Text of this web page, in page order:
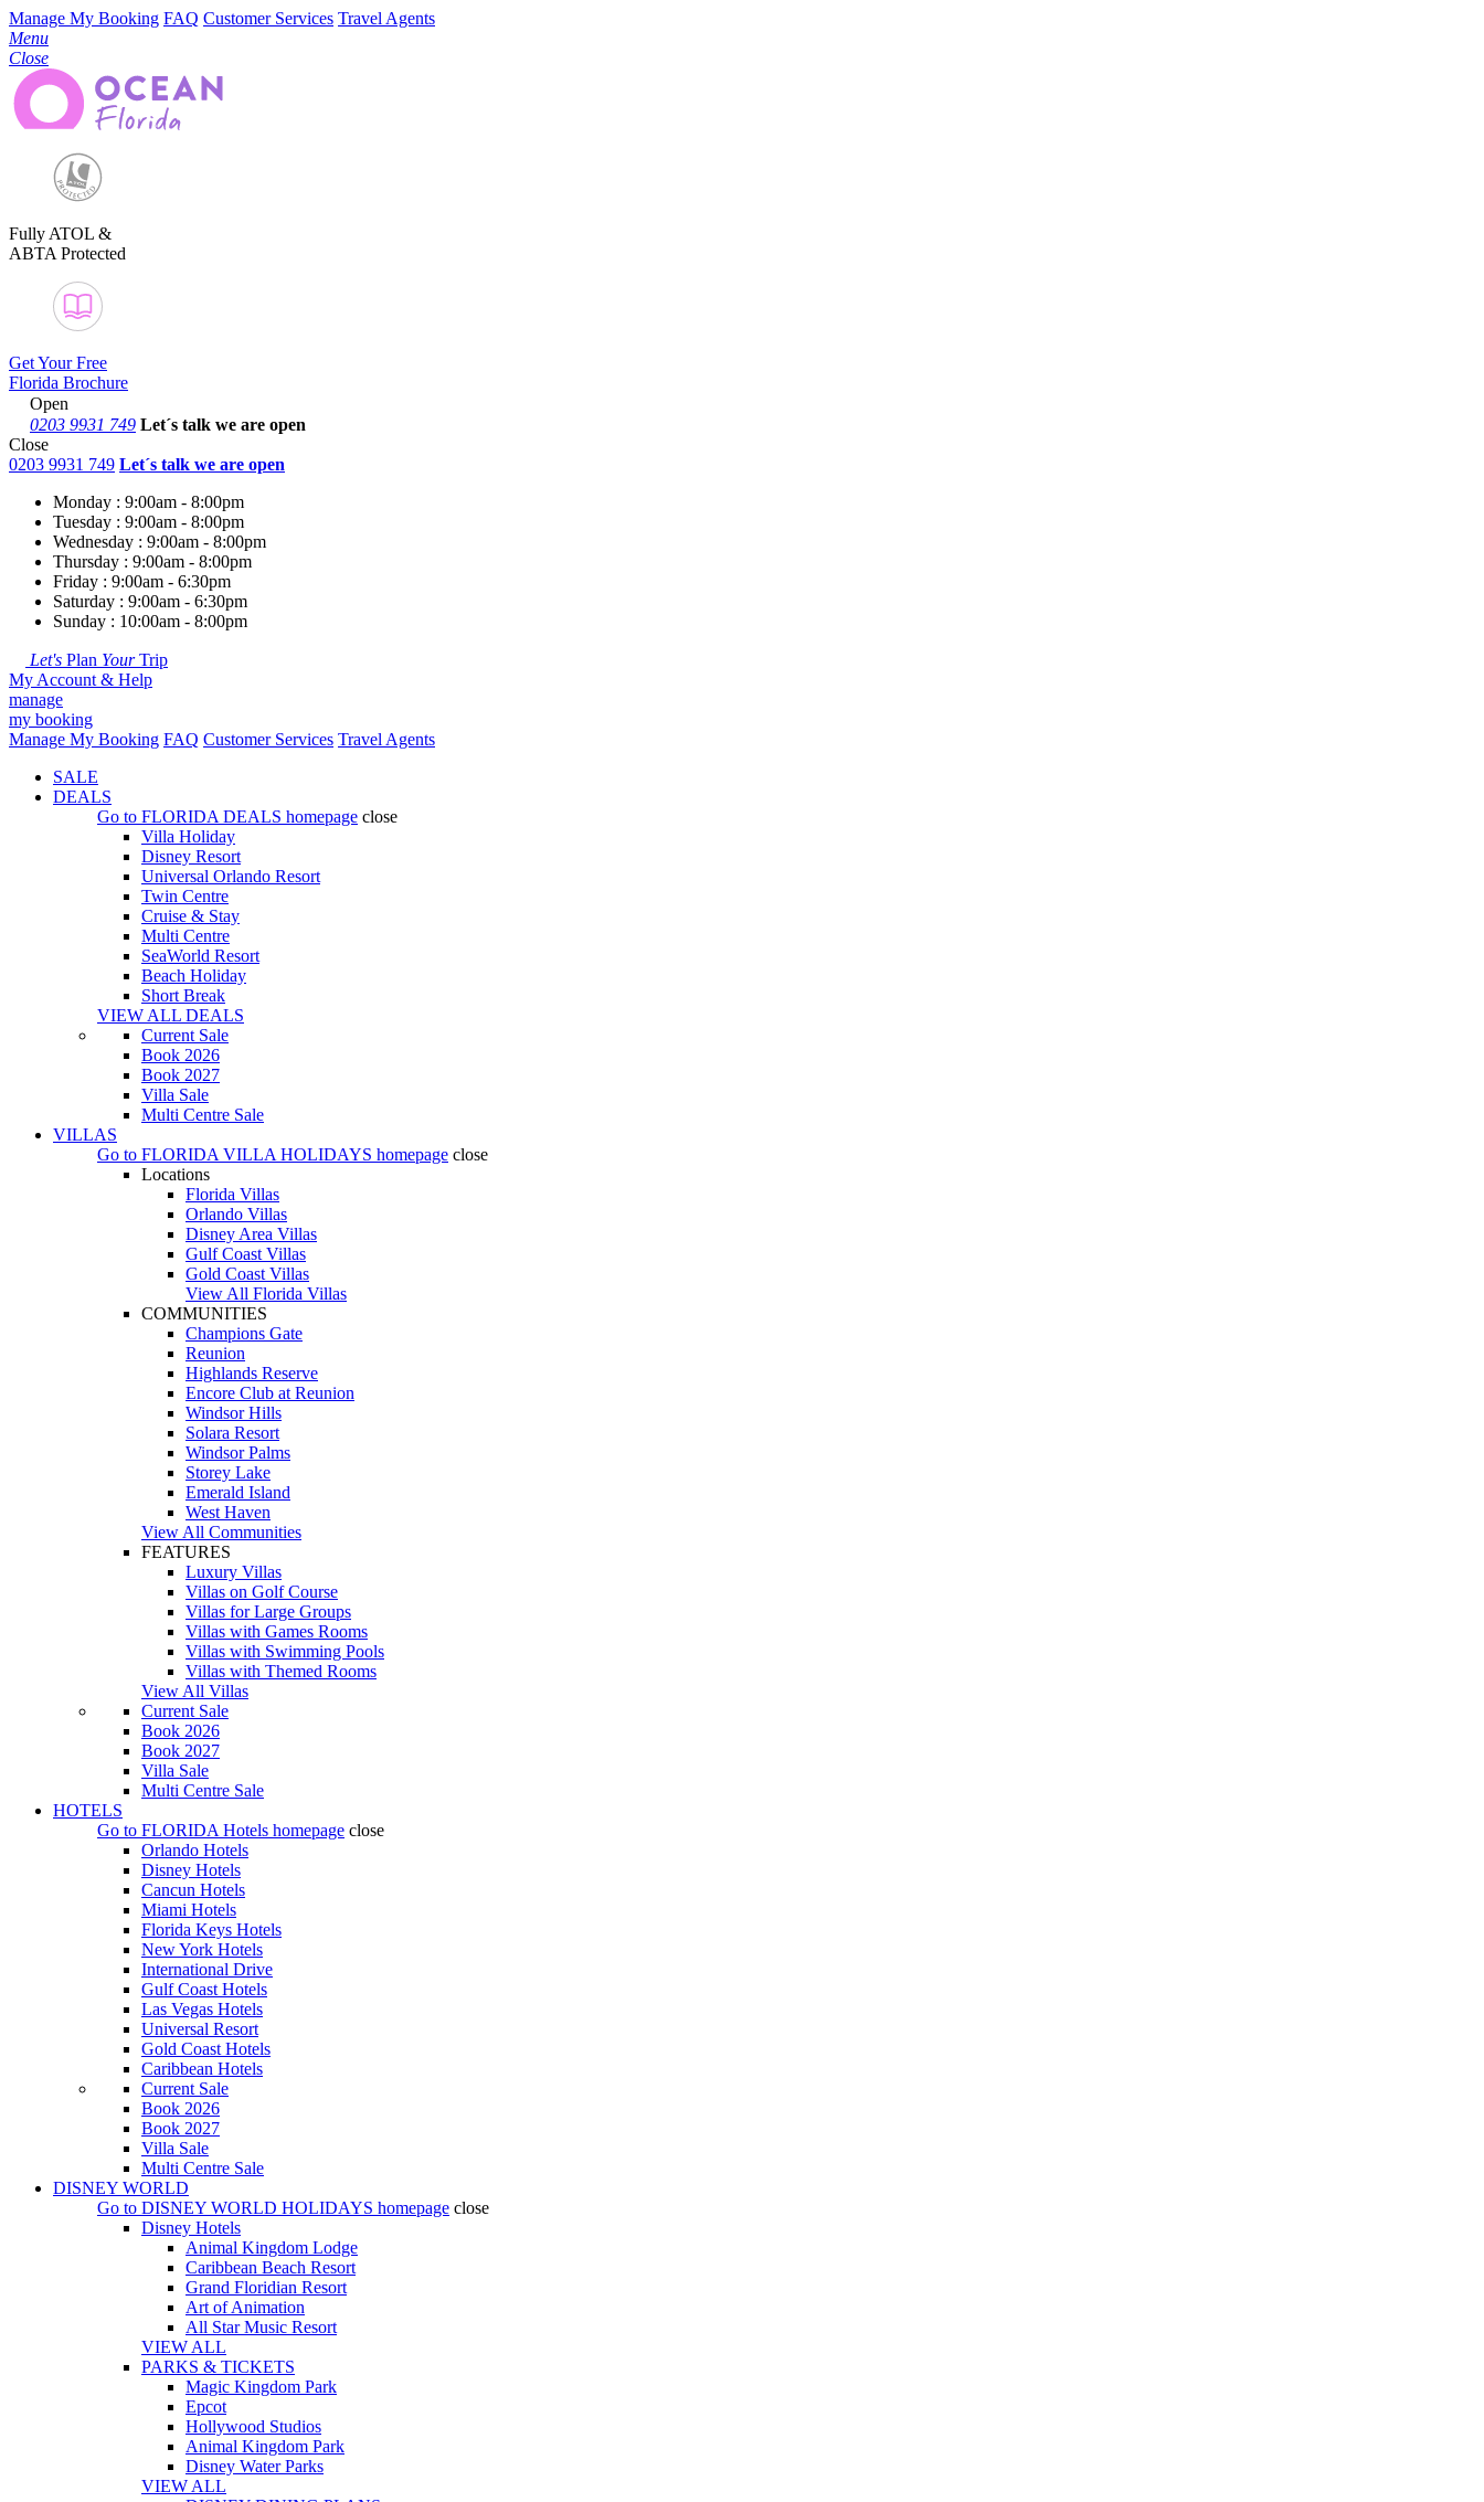
Manage My Booking FAQ Customer Services Travel Agents
Menu
Close
Fully ATOL &
ABTA Protected
Get Your Free
Florida Brochure
Open
0203 9931 749 Let´s talk we are open
Close
0203 9931 749 Let´s talk we are open
Monday : 9:00am - 8:00pm
Tuesday : 9:00am - 8:00pm
Wednesday : 9:00am - 8:00pm
Thursday : 9:00am - 8:00pm
Friday : 9:00am - 6:30pm
Saturday : 9:00am - 6:30pm
Sunday : 10:00am - 8:00pm
Let's Plan YourTrip
My Account & Help
manage
my booking
Manage My Booking FAQ Customer Services Travel Agents
SALE
DEALS
Go to FLORIDA DEALS homepage close
Villa Holiday
Disney Resort
Universal Orlando Resort
Twin Centre
Cruise & Stay
Multi Centre
SeaWorld Resort
Beach Holiday
Short Break
VIEW ALL DEALS
Current Sale
Book 2026
Book 2027
Villa Sale
Multi Centre Sale
VILLAS
Go to FLORIDA VILLA HOLIDAYS homepage close
Locations
Florida Villas
Orlando Villas
Disney Area Villas
Gulf Coast Villas
Gold Coast Villas
View All Florida Villas
COMMUNITIES
Champions Gate
Reunion
Highlands Reserve
Encore Club at Reunion
Windsor Hills
Solara Resort
Windsor Palms
Storey Lake
Emerald Island
West Haven
View All Communities
FEATURES
Luxury Villas
Villas on Golf Course
Villas for Large Groups
Villas with Games Rooms
Villas with Swimming Pools
Villas with Themed Rooms
View All Villas
Current Sale
Book 2026
Book 2027
Villa Sale
Multi Centre Sale
HOTELS
Go to FLORIDA Hotels homepage close
Orlando Hotels
Disney Hotels
Cancun Hotels
Miami Hotels
Florida Keys Hotels
New York Hotels
International Drive
Gulf Coast Hotels
Las Vegas Hotels
Universal Resort
Gold Coast Hotels
Caribbean Hotels
Current Sale
Book 2026
Book 2027
Villa Sale
Multi Centre Sale
DISNEY WORLD
Go to DISNEY WORLD HOLIDAYS homepage close
Disney Hotels
Animal Kingdom Lodge
Caribbean Beach Resort
Grand Floridian Resort
Art of Animation
All Star Music Resort
VIEW ALL
PARKS & TICKETS
Magic Kingdom Park
Epcot
Hollywood Studios
Animal Kingdom Park
Disney Water Parks
VIEW ALL